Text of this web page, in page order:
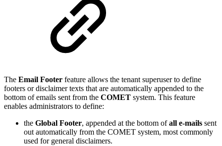
The Email Footer feature allows the tenant superuser to define
footers or disclaimer texts that are automatically appended to the
bottom of emails sent from the COMET system. This feature
enables administrators to define:
the Global Footer, appended at the bottom ofall e-mails sent
out automatically from the COMET system, most commonly
used for general disclaimers.